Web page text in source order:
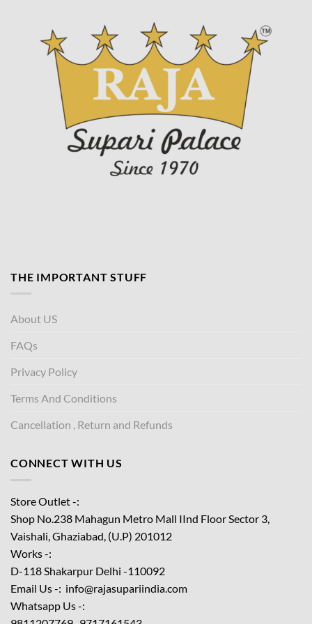
THE IMPORTANT STUFF
About US
FAQs
Privacy Policy
Terms And Conditions
Cancellation , Return and Refunds
CONNECT WITH US
Store Outlet -:
Shop No.238 Mahagun Metro Mall IInd Floor Sector 3,
Vaishali, Ghaziabad, (U.P) 201012
Works -:
D-118 Shakarpur Delhi -110092
Email Us -: info@rajasupariindia.com
Whatsapp Us -: